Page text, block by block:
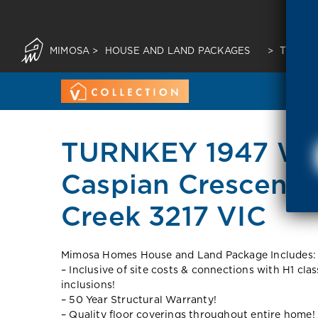
MIMOSA > HOUSE AND LAND PACKAGES >
TURNKEY 1947
Caspian Crescent
Creek 3217 VIC
Mimosa Homes House and Land Package Includes:
– Inclusive of site costs & connections with H1
inclusions!
– 50 Year Structural Warranty!
– Quality floor coverings throughout entire home!